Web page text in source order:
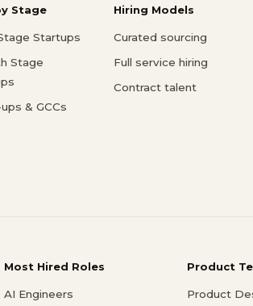
Stage
Startups
Stage
& GCCs
Hiring Models
Curated sourcing
Full service hiring
Contract talent
Most Hired Roles
AI Engineers
Product
Product